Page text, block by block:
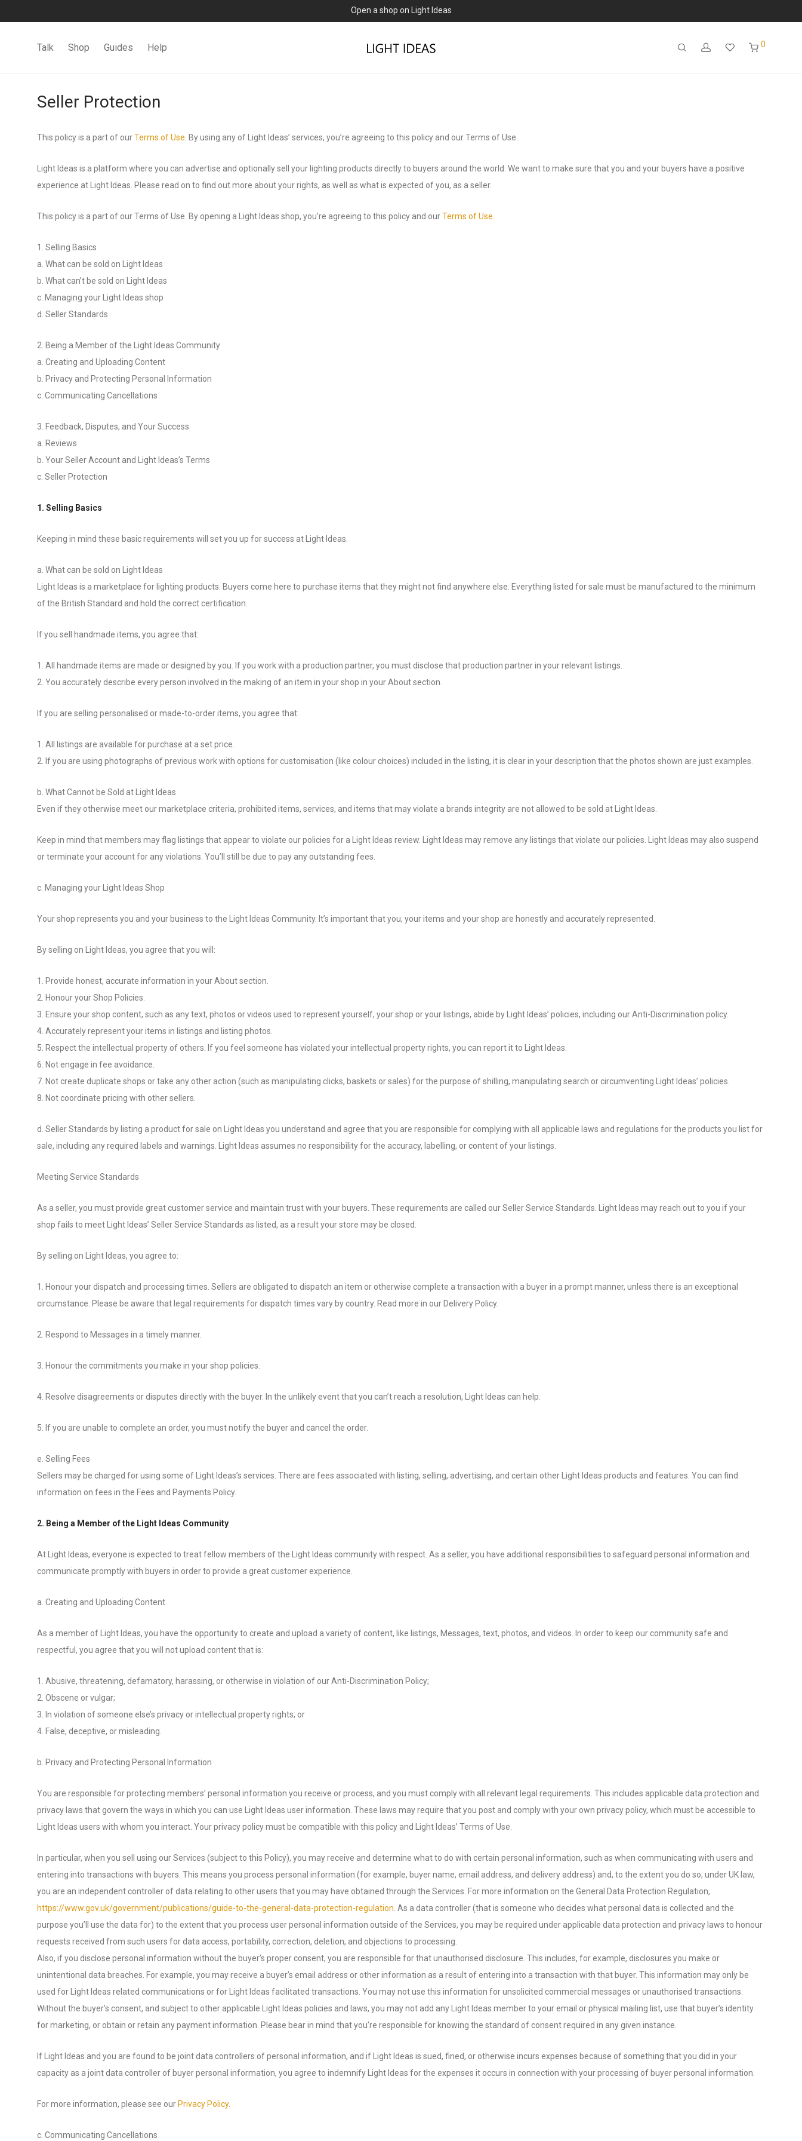
0% commission for early sellers — until 2027
Talk Shop Guides Help 0
Seller Protection
This policy is a part of ourTerms of Use . By using any of Light Ideas’ services, you’re agreeing to this policy and our Terms of Use.
Light Ideas is a platform where you can advertise and optionally sell your lighting products directly to buyers around the world. We want to make sure that you and your buyers have a positive
experience at Light Ideas. Please read on to find out more about your rights, as well as what is expected of you, as a seller.
This policy is a part of our Terms of Use. By opening a Light Ideas shop, you’re agreeing to this policy and ourTerms of Use
1. Selling Basics
a. What can be sold on Light Ideas
b. What can’t be sold on Light Ideas
c. Managing your Light Ideas shop
d. Seller Standards
2. Being a Member of the Light Ideas Community
a. Creating and Uploading Content
b. Privacy and Protecting Personal Information
c. Communicating Cancellations
3. Feedback, Disputes, and Your Success
a. Reviews
b. Your Seller Account and Light Ideas’s Terms
c. Seller Protection
1. Selling Basics
Keeping in mind these basic requirements will set you up for success at Light Ideas.
a. What can be sold on Light Ideas
Light Ideas is a marketplace for lighting products. Buyers come here to purchase items that they might not find anywhere else. Everything listed for sale must be manufactured to the minimum
of the British Standard and hold the correct certification.
If you sell handmade items, you agree that:
1. All handmade items are made or designed by you. If you work with a production partner, you must disclose that production partner in your relevant listings.
2. You accurately describe every person involved in the making of an item in your shop in your About section.
If you are selling personalised or made-to-order items, you agree that:
1. All listings are available for purchase at a set price.
2. If you are using photographs of previous work with options for customisation (like colour choices) included in the listing, it is clear in your description that the photos shown are just examples.
b. What Cannot be Sold at Light Ideas
Even if they otherwise meet our marketplace criteria, prohibited items, services, and items that may violate a brands integrity are not allowed to be sold at Light Ideas.
Keep in mind that members may flag listings that appear to violate our policies for a Light Ideas review. Light Ideas may remove any listings that violate our policies. Light Ideas may also suspend
or terminate your account for any violations. You’ll still be due to pay any outstanding fees.
c. Managing your Light Ideas Shop
Your shop represents you and your business to the Light Ideas Community. It’s important that you, your items and your shop are honestly and accurately represented.
By selling on Light Ideas, you agree that you will:
1. Provide honest, accurate information in your About section.
2. Honour your Shop Policies.
3. Ensure your shop content, such as any text, photos or videos used to represent yourself, your shop or your listings, abide by Light Ideas’ policies, including our Anti-Discrimination policy.
4. Accurately represent your items in listings and listing photos.
5. Respect the intellectual property of others. If you feel someone has violated your intellectual property rights, you can report it to Light Ideas.
6. Not engage in fee avoidance.
7. Not create duplicate shops or take any other action (such as manipulating clicks, baskets or sales) for the purpose of shilling, manipulating search or circumventing Light Ideas’ policies.
8. Not coordinate pricing with other sellers.
d. Seller Standards by listing a product for sale on Light Ideas you understand and agree that you are responsible for complying with all applicable laws and regulations for the products you list for
sale, including any required labels and warnings. Light Ideas assumes no responsibility for the accuracy, labelling, or content of your listings.
Meeting Service Standards
As a seller, you must provide great customer service and maintain trust with your buyers. These requirements are called our Seller Service Standards. Light Ideas may reach out to you if your
shop fails to meet Light Ideas’ Seller Service Standards as listed, as a result your store may be closed.
By selling on Light Ideas, you agree to:
1. Honour your dispatch and processing times. Sellers are obligated to dispatch an item or otherwise complete a transaction with a buyer in a prompt manner, unless there is an exceptional
circumstance. Please be aware that legal requirements for dispatch times vary by country. Read more in our Delivery Policy.
2. Respond to Messages in a timely manner.
3. Honour the commitments you make in your shop policies.
4. Resolve disagreements or disputes directly with the buyer. In the unlikely event that you can’t reach a resolution, Light Ideas can help.
5. If you are unable to complete an order, you must notify the buyer and cancel the order.
e. Selling Fees
Sellers may be charged for using some of Light Ideas’s services. There are fees associated with listing, selling, advertising, and certain other Light Ideas products and features. You can find
information on fees in the Fees and Payments Policy.
2. Being a Member of the Light Ideas Community
At Light Ideas, everyone is expected to treat fellow members of the Light Ideas community with respect. As a seller, you have additional responsibilities to safeguard personal information and
communicate promptly with buyers in order to provide a great customer experience.
a. Creating and Uploading Content
As a member of Light Ideas, you have the opportunity to create and upload a variety of content, like listings, Messages, text, photos, and videos. In order to keep our community safe and
respectful, you agree that you will not upload content that is:
1. Abusive, threatening, defamatory, harassing, or otherwise in violation of our Anti-Discrimination Policy;
2. Obscene or vulgar;
3. In violation of someone else’s privacy or intellectual property rights; or
4. False, deceptive, or misleading.
b. Privacy and Protecting Personal Information
You are responsible for protecting members’ personal information you receive or process, and you must comply with all relevant legal requirements. This includes applicable data protection and
privacy laws that govern the ways in which you can use Light Ideas user information. These laws may require that you post and comply with your own privacy policy, which must be accessible to
Light Ideas users with whom you interact. Your privacy policy must be compatible with this policy and Light Ideas’ Terms of Use.
In particular, when you sell using our Services (subject to this Policy), you may receive and determine what to do with certain personal information, such as when communicating with users and
entering into transactions with buyers. This means you process personal information (for example, buyer name, email address, and delivery address) and, to the extent you do so, under UK law,
you are an independent controller of data relating to other users that you may have obtained through the Services. For more information on the General Data Protection Regulation,
https://www.gov.uk/government/publications/guide-to-the-general-data-protection-regulation . As a data controller (that is someone who decides what personal data is collected and the
purpose you’ll use the data for) to the extent that you process user personal information outside of the Services, you may be required under applicable data protection and privacy laws to honour
requests received from such users for data access, portability, correction, deletion, and objections to processing.
Also, if you disclose personal information without the buyer’s proper consent, you are responsible for that unauthorised disclosure. This includes, for example, disclosures you make or
unintentional data breaches. For example, you may receive a buyer’s email address or other information as a result of entering into a transaction with that buyer. This information may only be
used for Light Ideas related communications or for Light Ideas facilitated transactions. You may not use this information for unsolicited commercial messages or unauthorised transactions.
Without the buyer’s consent, and subject to other applicable Light Ideas policies and laws, you may not add any Light Ideas member to your email or physical mailing list, use that buyer’s identity
for marketing, or obtain or retain any payment information. Please bear in mind that you’re responsible for knowing the standard of consent required in any given instance.
If Light Ideas and you are found to be joint data controllers of personal information, and if Light Ideas is sued, fined, or otherwise incurs expenses because of something that you did in your
capacity as a joint data controller of buyer personal information, you agree to indemnify Light Ideas for the expenses it occurs in connection with your processing of buyer personal information.
For more information, please see our Privacy Policy.
c. Communicating Cancellations